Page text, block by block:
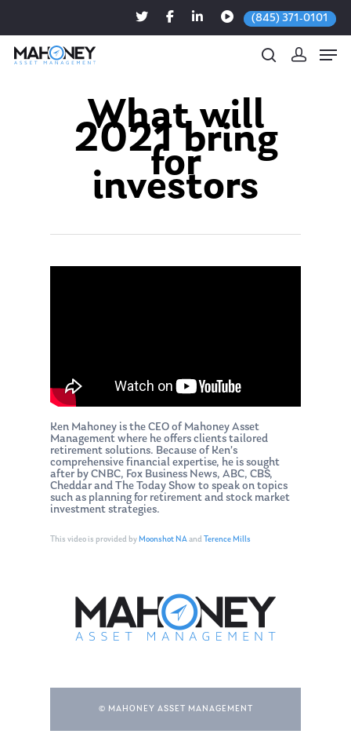
(845) 371-0101
Hit enter to search or ESC to close
What will
2021 bring
for
investors
Ken Mahoney is the CEO of Mahoney Asset
Management where he offers clients tailored
retirement solutions. Because of Ken’s
comprehensive financial expertise, he is sought
after by CNBC, Fox Business News, ABC, CBS,
Cheddar and The Today Show to speak on topics
such as planning for retirement and stock market
investment strategies.
This video is provided byMoonshot NAand Terence Mills
© MAHONEY ASSET MANAGEMENT